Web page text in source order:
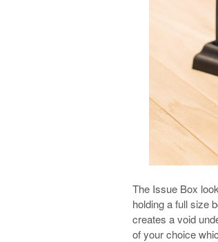
The Issue Box
holding a full size
creates a void
of your choice